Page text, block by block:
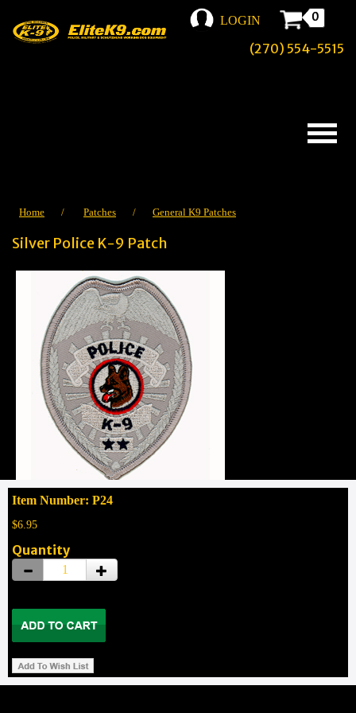
LOGIN 0
(270) 554-5515
Home / Patches / General K9 Patches
Silver Police K-9 Patch
Item Number: P24
$6.95
Quantity